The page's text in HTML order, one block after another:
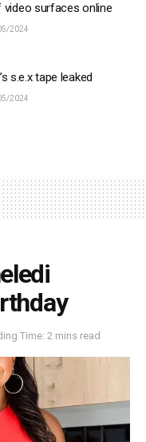
video surfaces online
2024
s.e.x tape leaked
2024
Time: 2 mins read